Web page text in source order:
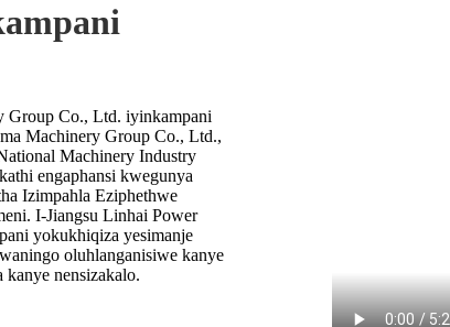
Co., Ltd. iyinkampani
Machinery Group Co., Ltd.,
Machinery Industry
engaphansi kwegunya
Izimpahla Eziphethwe
I-Jiangsu Linhai Power
yokukhiqiza yesimanje
oluhlanganisiwe kanye
nensizakalo.